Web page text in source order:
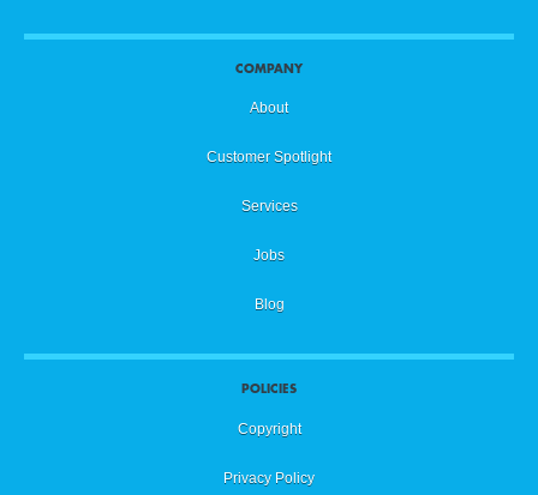
COMPANY
About
Customer Spotlight
Services
Jobs
Blog
POLICIES
Copyright
Privacy Policy